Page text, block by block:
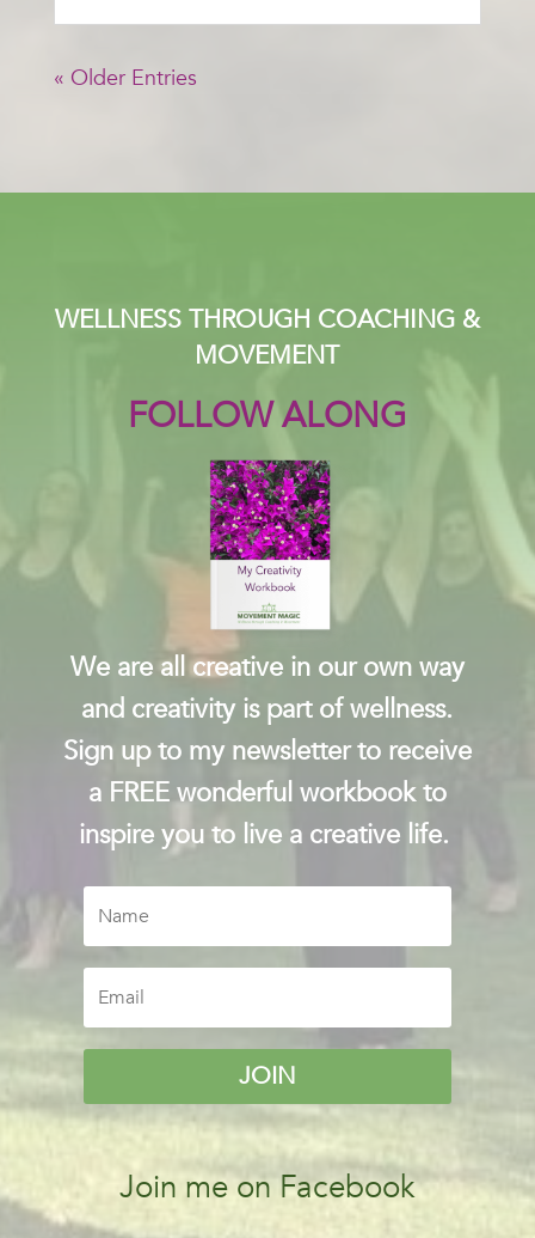
« Older Entries
WELLNESS THROUGH COACHING &
MOVEMENT
FOLLOW ALONG
We are all creative in our own way
and creativity is part of wellness.
Sign up to my newsletter to receive
a FREE wonderful workbook to
inspire you to live a creative life.
JOIN
Join me on Facebook